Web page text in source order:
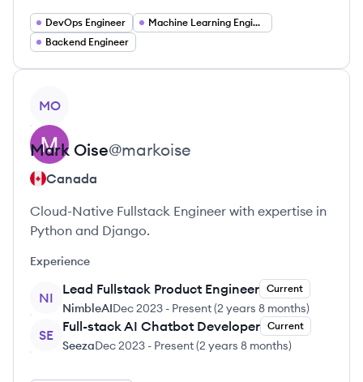
DevOps Engineer
Machine Learning Engineer
Backend Engineer
MO
Mark Oise@markoise
Canada
Cloud-Native Fullstack Engineer with expertise in
Python and Django.
Experience
NI
Lead Fullstack Product Engineer Current
NimbleAIDec 2023 - Present(2 years 8 months)
SE
Full-stack AI Chatbot Developer Current
SeezaDec 2023 - Present(2 years 8 months)